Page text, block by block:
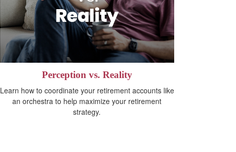
Perception vs. Reality
Learn how to coordinate your retirement accounts like
an orchestra to help maximize your retirement
strategy.